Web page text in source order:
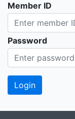
Member ID
Password